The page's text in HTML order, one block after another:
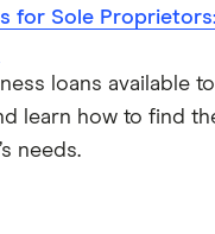
for Sole
loans available
learn how to find
needs.